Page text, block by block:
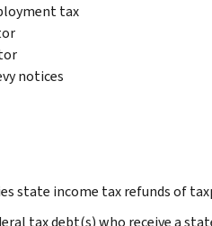
tax
notices
state income tax refunds of
tax debt(s) who receive a